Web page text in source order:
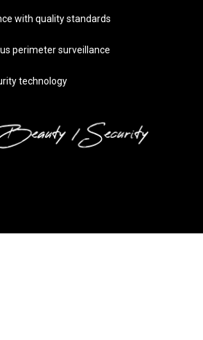
with quality standards
perimeter surveillance
technology